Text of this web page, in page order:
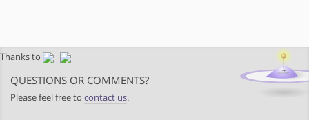
Thanks to
QUESTIONS OR COMMENTS?
Please feel free to contact us.